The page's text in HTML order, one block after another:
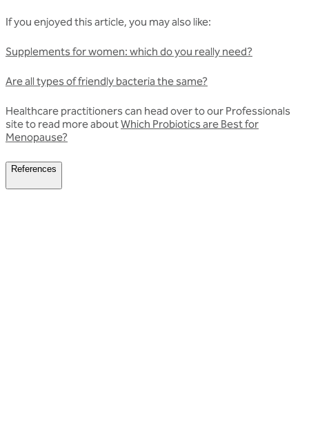
If you enjoyed this article, you may also like:
Supplements for women: which do you really need?
Are all types of friendly bacteria the same?
Healthcare practitioners can head over to our Professionals
site to read more aboutWhich Probiotics are Best for
Menopause?
References